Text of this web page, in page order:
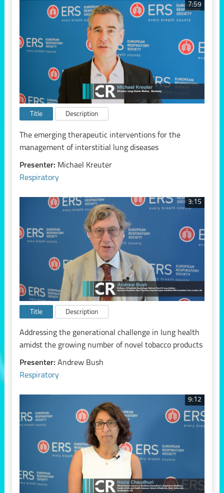
7:59
Title Description
The emerging therapeutic interventions for the
management of interstitial lung diseases
Presenter: Michael Kreuter
Respiratory
3:15
Title Description
Addressing the generational challenge in lung health
amidst the growing number of novel tobacco products
Presenter: Andrew Bush
Respiratory
9:12